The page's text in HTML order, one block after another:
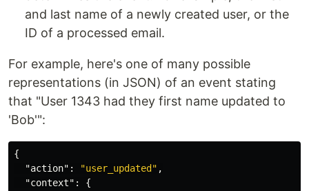
and last name of a newly created user, or the
ID of a processed email.
For example, here's one of many possible
representations (in JSON) of an event stating
that "User 1343 had they first name updated to
'Bob'":
{
"action" : "user_updated" ,
"context" :
{